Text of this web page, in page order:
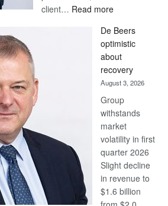
client… Read more:
Bank
wins
17
awards
at
Euromoney
Awards
De Beers
optimistic
about
recovery
August 3, 2026
Group
withstands
market
volatility in first
quarter 2026
Slight decline
in revenue to
$1.6 billion